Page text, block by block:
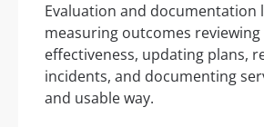
Evaluation and documentation
measuring outcomes
effectiveness, updating plans,
incidents, and documenting
and usable way.